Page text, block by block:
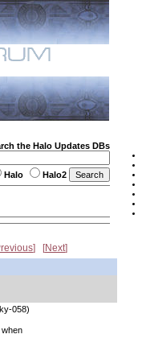
the Halo Updates DBs
Halo Halo2
Next
058)